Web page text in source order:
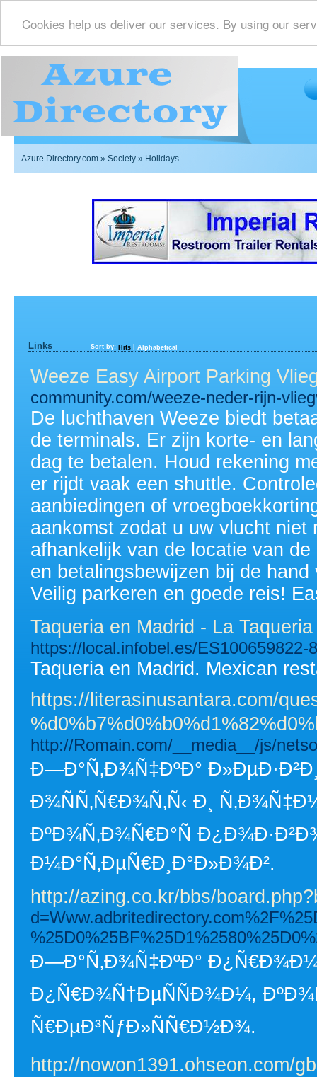
Cookies help us deliver our services. By using our
Azure Directory.com » Society » Holidays
Links Sort by: Hits Alphabetical
Weeze Easy Airport Parking
community.com/weeze-neder-rijn-
De luchthaven Weeze biedt
de terminals. Er zijn korte- en
dag te betalen. Houd rekening
er rijdt vaak een shuttle.
aanbiedingen of
aankomst zodat u uw vlucht
afhankelijk van de locatie van
en betalingsbewijzen bij de
Veilig parkeren en goede reis!
Taqueria en Madrid - La
https://local.infobel.es/
Taqueria en Madrid. Mexican
https://literasinusantara.com/
http://Romain.com/__media__/js/
Ð—Ð°Ñ‚Ð¾Ñ‡ÐºÐ°
Ð¾ÑÑ‚Ñ€Ð¾Ñ‚Ñ‹ Ð¸
ÐºÐ¾Ñ‚Ð¾Ñ€Ð°Ñ
Ð¼Ð°Ñ‚ÐµÑ€Ð¸Ð°Ð»Ð¾Ð².
http://azing.co.kr/bbs/
Ð—Ð°Ñ‚Ð¾Ñ‡ÐºÐ°
Ð¿Ñ€Ð¾Ñ†ÐµÑÑÐ¾Ð¼,
Ñ€ÐµÐ³ÑƒÐ»ÑÑ€Ð½Ð¾.
http://nowon1391.ohseon.com/